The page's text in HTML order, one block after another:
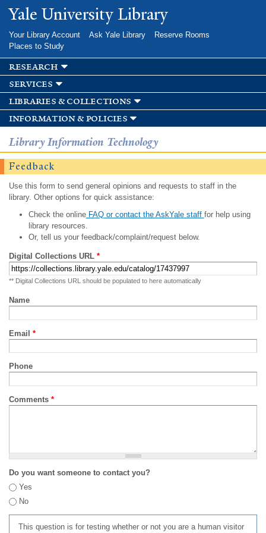
Skip to
main
Yale University Library
Your Library Account Ask Yale Library
Reserve Rooms
Places to Study
research
services
libraries & collections
information & policies
Library Information Technology
Feedback
Use this form to send general opinions and requests to staff in the
library. Other options for quick assistance:
Check the onlineFAQ or contact the AskYale staff for help using
library resources.
Or, tell us your feedback/complaint/request below.
Digital Collections URL *
** Digital Collections URL should be populated to here automatically
Name
Email *
Phone
Comments *
Do you want someone to contact you?
Yes
No
This question is for testing whether or not you are a human visitor